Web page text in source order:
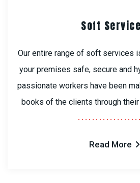
Soft
Our entire range of soft services
your premises safe, secure and
passionate workers have been
books of the clients through
Read More